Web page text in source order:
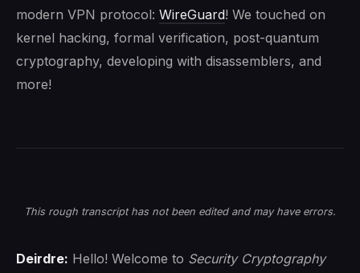
modern VPN protocol: WireGuard! We touched on
kernel hacking, formal verification, post-quantum
cryptography, developing with disassemblers, and
more!
This rough transcript has not been edited and may have errors.
Deirdre: Hello! Welcome to Security Cryptography